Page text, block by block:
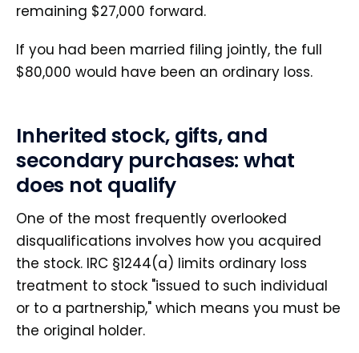
remaining $27,000 forward.
If you had been married filing jointly, the full
$80,000 would have been an ordinary loss.
Inherited stock, gifts, and
secondary purchases: what
does not qualify
One of the most frequently overlooked
disqualifications involves how you acquired
the stock. IRC §1244(a) limits ordinary loss
treatment to stock "issued to such individual
or to a partnership," which means you must be
the original holder.